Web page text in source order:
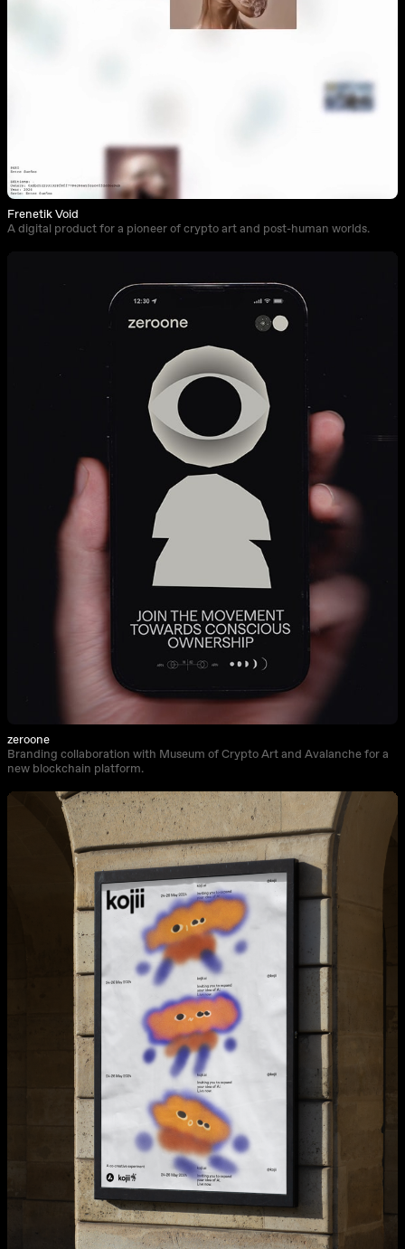
Frenetik Void
A digital product for a pioneer of crypto art and post-human worlds.
zeroone
Branding collaboration with Museum of Crypto Art and Avalanche for a
new blockchain platform.